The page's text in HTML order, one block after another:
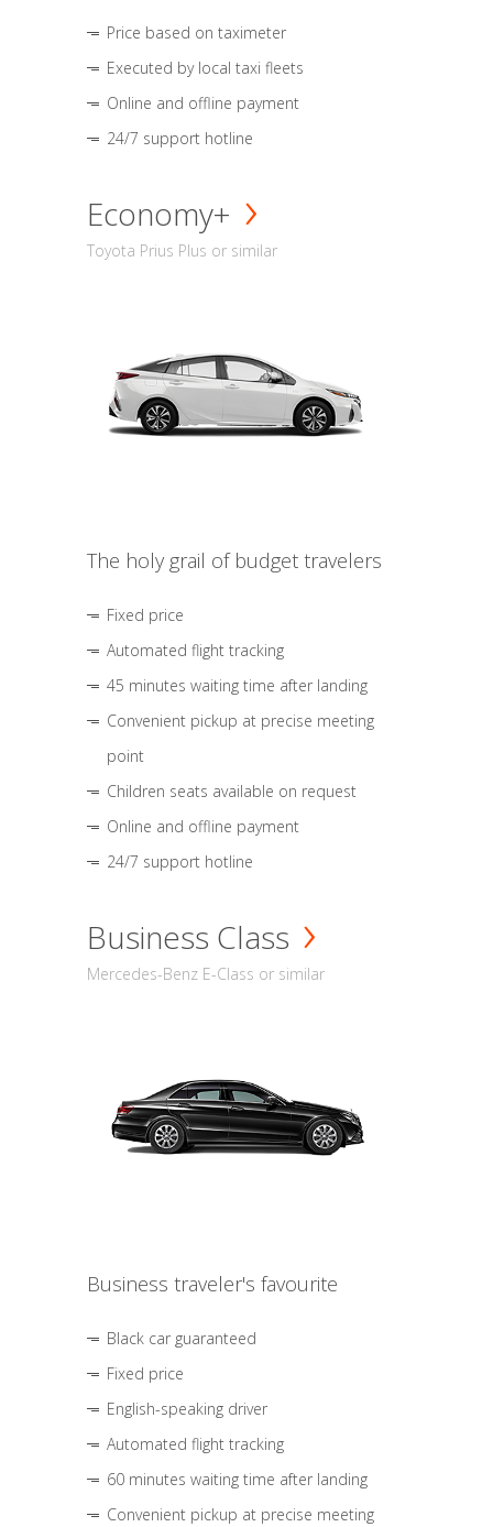
Price based on taximeter
Executed by local taxi fleets
Online and offline payment
24/7 support hotline
Economy+
Toyota Prius Plus or similar
The holy grail of budget travelers
Fixed price
Automated flight tracking
45 minutes waiting time after landing
Convenient pickup at precise meeting
point
Children seats available on request
Online and offline payment
24/7 support hotline
Business Class
Mercedes-Benz E-Class or similar
Business traveler's favourite
Black car guaranteed
Fixed price
English-speaking driver
Automated flight tracking
60 minutes waiting time after landing
Convenient pickup at precise meeting